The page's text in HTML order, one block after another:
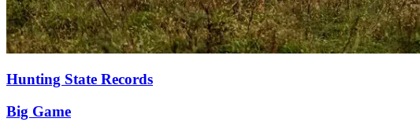
Hunting State Records
Big Game